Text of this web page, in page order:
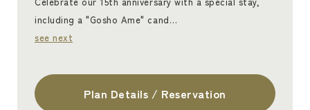
including a "Gosho Ame" cand…
see next
Plan Details / Reservation